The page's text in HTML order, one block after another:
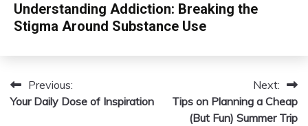
Understanding Addiction: Breaking the
Stigma Around Substance Use
Post
navigation
Previous:
Your Daily Dose of Inspiration
Next:
Tips on Planning a Cheap
(But Fun) Summer Trip